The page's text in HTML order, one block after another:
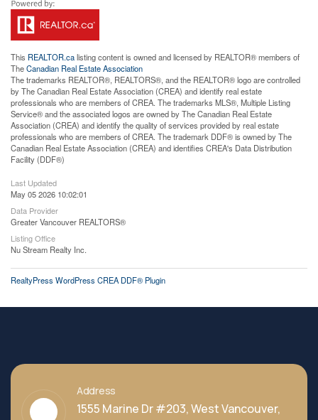
This REALTOR.calisting content is owned and licensed by REALTOR® members of
TheCanadian Real Estate Association
The trademarks REALTOR®, REALTORS®, and the REALTOR® logo are controlled
by The Canadian Real Estate Association (CREA) and identify real estate
professionals who are members of CREA. The trademarks MLS®, Multiple Listing
Service® and the associated logos are owned by The Canadian Real Estate
Association (CREA) and identify the quality of services provided by real estate
professionals who are members of CREA. The trademark DDF® is owned by The
Canadian Real Estate Association (CREA) and identifies CREA's Data Distribution
Facility (DDF®)
Last Updated
May 05 2026 10:02:01
Data Provider
Greater Vancouver REALTORS®
Listing Office
Nu Stream Realty Inc.
RealtyPress WordPress CREA DDF® Plugin
Address
1555 Marine Dr #203, West Vancouver,